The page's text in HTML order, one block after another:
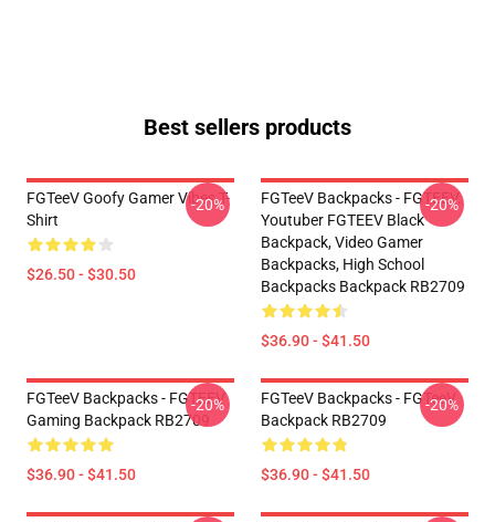
Best sellers products
FGTeeV Goofy Gamer Vibes T-
Shirt
$26.50 - $30.50
-20%
FGTeeV Backpacks - FGTEEV.
Youtuber FGTEEV Black
Backpack, Video Gamer
Backpacks, High School
Backpacks Backpack RB2709
$36.90 - $41.50
-20%
FGTeeV Backpacks - FGTEEV
Gaming Backpack RB2709
$36.90 - $41.50
-20%
FGTeeV Backpacks - FGTeeV
Backpack RB2709
$36.90 - $41.50
-20%